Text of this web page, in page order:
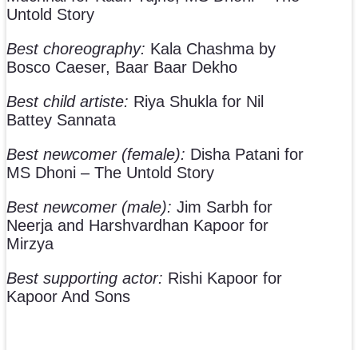
Untold Story
Best choreography: Kala Chashma by
Bosco Caeser, Baar Baar Dekho
Best child artiste: Riya Shukla for Nil
Battey Sannata
Best newcomer (female): Disha Patani for
MS Dhoni – The Untold Story
Best newcomer (male): Jim Sarbh for
Neerja and Harshvardhan Kapoor for
Mirzya
Best supporting actor: Rishi Kapoor for
Kapoor And Sons